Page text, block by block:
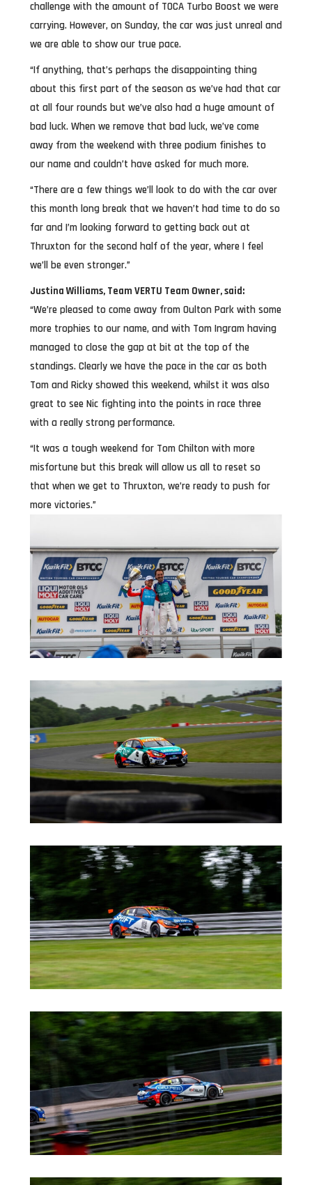
challenge with the amount of TOCA Turbo Boost we were
carrying. However, on Sunday, the car was just unreal and
we are able to show our true pace.
“If anything, that’s perhaps the disappointing thing
about this first part of the season as we’ve had that car
at all four rounds but we’ve also had a huge amount of
bad luck. When we remove that bad luck, we’ve come
away from the weekend with three podium finishes to
our name and couldn’t have asked for much more.
“There are a few things we’ll look to do with the car over
this month long break that we haven’t had time to do so
far and I’m looking forward to getting back out at
Thruxton for the second half of the year, where I feel
we’ll be even stronger.”
Justina Williams, Team VERTU Team Owner, said:
“We’re pleased to come away from Oulton Park with some
more trophies to our name, and with Tom Ingram having
managed to close the gap at bit at the top of the
standings. Clearly we have the pace in the car as both
Tom and Ricky showed this weekend, whilst it was also
great to see Nic fighting into the points in race three
with a really strong performance.
“It was a tough weekend for Tom Chilton with more
misfortune but this break will allow us all to reset so
that when we get to Thruxton, we’re ready to push for
more victories.”